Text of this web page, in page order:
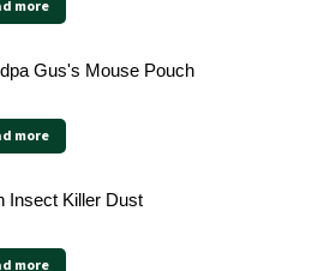
more
Gus's Mouse Pouch
more
Insect Killer Dust
more